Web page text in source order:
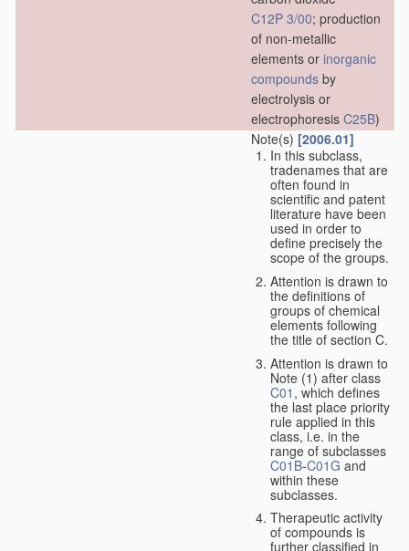
C12P 3/00; production
of non-metallic
elements or inorganic
compounds by
electrolysis or
electrophoresis C25B)
Note(s) [2006.01]
In this subclass,
tradenames that are
often found in
scientific and patent
literature have been
used in order to
define precisely the
scope of the groups.
Attention is drawn to
the definitions of
groups of chemical
elements following
the title of section C.
Attention is drawn to
Note (1) after class
C01 , which defines
the last place priority
rule applied in this
class, i.e. in the
range of subclasses
C01B-C01G and
within these
subclasses.
Therapeutic activity
of compounds is
further classified in